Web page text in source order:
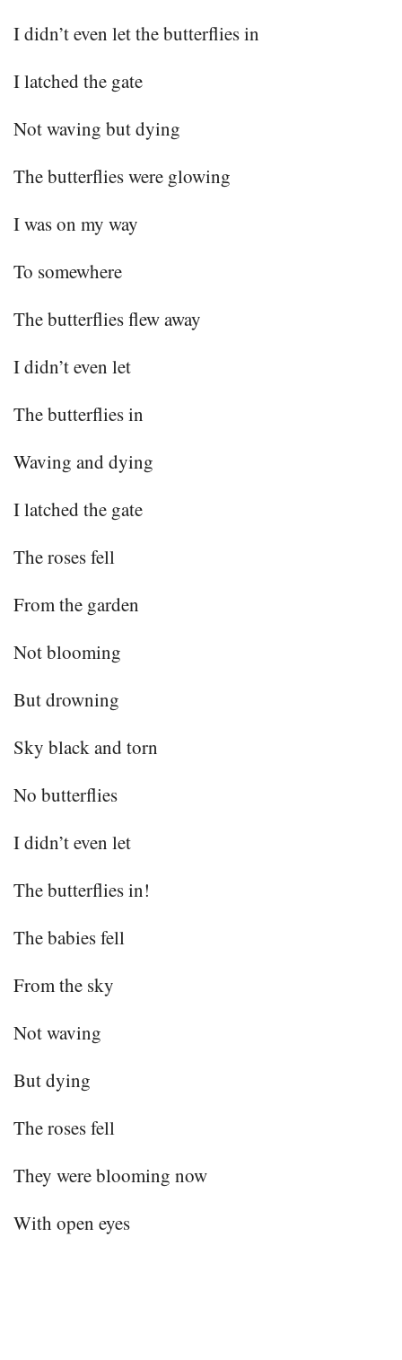
I didn’t even let the butterflies in
I latched the gate
Not waving but dying
The butterflies were glowing
I was on my way
To somewhere
The butterflies flew away
I didn’t even let
The butterflies in
Waving and dying
I latched the gate
The roses fell
From the garden
Not blooming
But drowning
Sky black and torn
No butterflies
I didn’t even let
The butterflies in!
The babies fell
From the sky
Not waving
But dying
The roses fell
They were blooming now
With open eyes